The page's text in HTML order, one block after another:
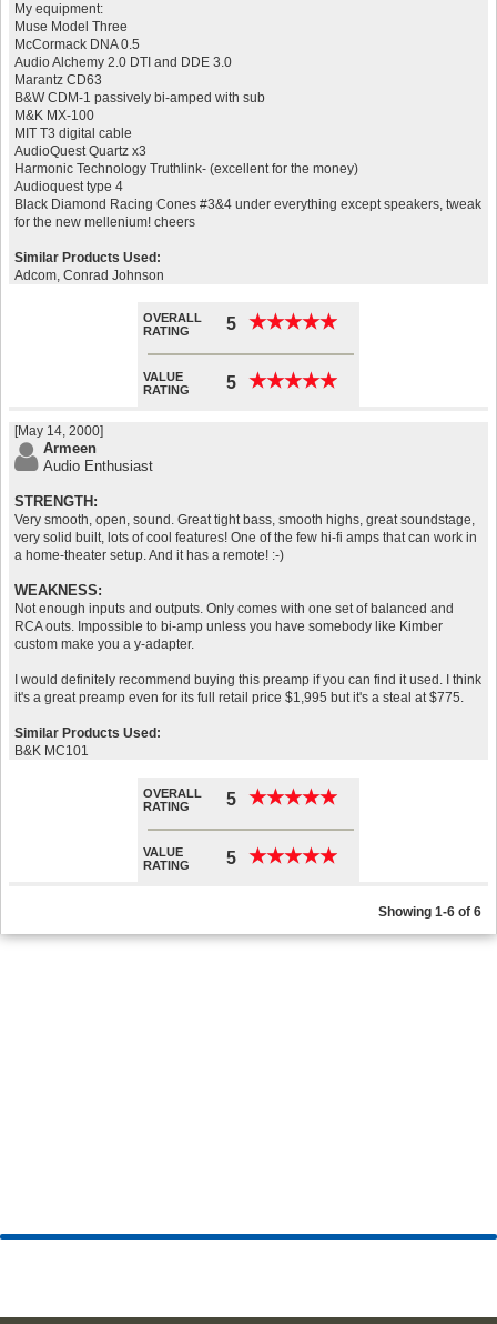
My equipment:
Muse Model Three
McCormack DNA 0.5
Audio Alchemy 2.0 DTI and DDE 3.0
Marantz CD63
B&W CDM-1 passively bi-amped with sub
M&K MX-100
MIT T3 digital cable
AudioQuest Quartz x3
Harmonic Technology Truthlink- (excellent for the money)
Audioquest type 4
Black Diamond Racing Cones #3&4 under everything except speakers, tweak
for the new mellenium! cheers
Similar Products Used:
Adcom, Conrad Johnson
OVERALL
RATING
5 ★★★★★
★★★★★
VALUE
RATING
5 ★★★★★
★★★★★
[May 14, 2000]
Armeen
Audio Enthusiast
STRENGTH:
Very smooth, open, sound. Great tight bass, smooth highs, great soundstage,
very solid built, lots of cool features! One of the few hi-fi amps that can work in
a home-theater setup. And it has a remote! :-)
WEAKNESS:
Not enough inputs and outputs. Only comes with one set of balanced and
RCA outs. Impossible to bi-amp unless you have somebody like Kimber
custom make you a y-adapter.
I would definitely recommend buying this preamp if you can find it used. I think
it's a great preamp even for its full retail price $1,995 but it's a steal at $775.
Similar Products Used:
B&K MC101
OVERALL
RATING
5 ★★★★★
★★★★★
VALUE
RATING
5 ★★★★★
★★★★★
Showing 1-6 of 6